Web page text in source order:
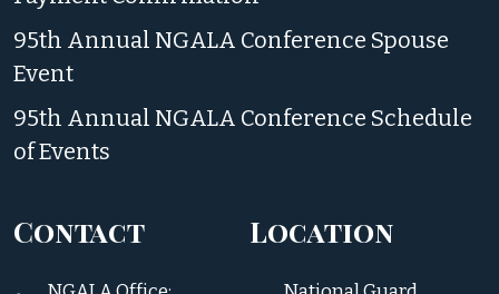
95th Annual NGALA Conference Spouse
Event
95th Annual NGALA Conference Schedule
of Events
Contact Location